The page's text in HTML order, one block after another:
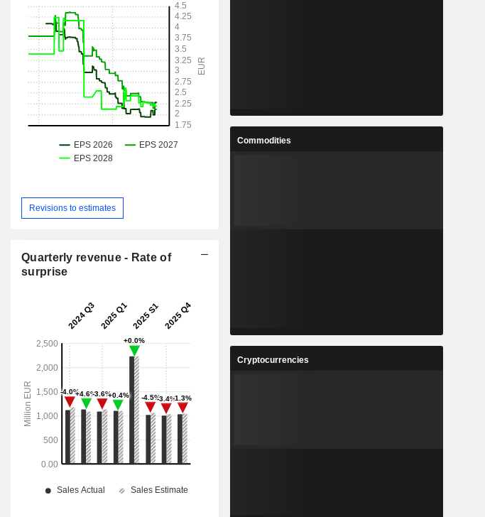
Revisions to estimates
Quarterly revenue - Rate of
surprise
Commodities
Cryptocurrencies